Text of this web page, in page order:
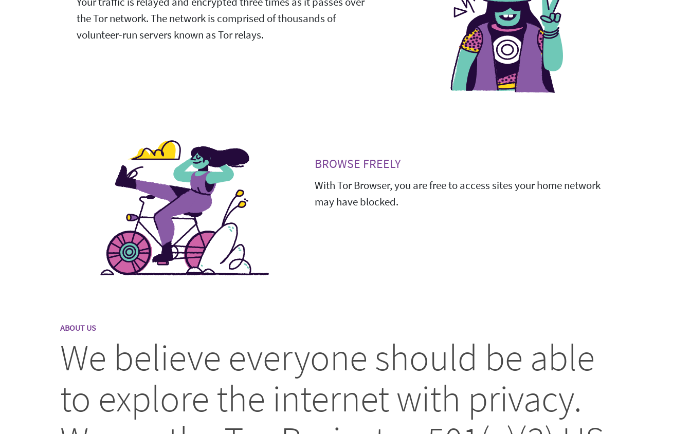
the Tor network. The network is comprised of thousands of
volunteer-run servers known as Tor relays.
BROWSE FREELY
With Tor Browser, you are free to access sites your home network
may have blocked.
ABOUT US
We believe everyone should be able
to explore the internet with privacy.